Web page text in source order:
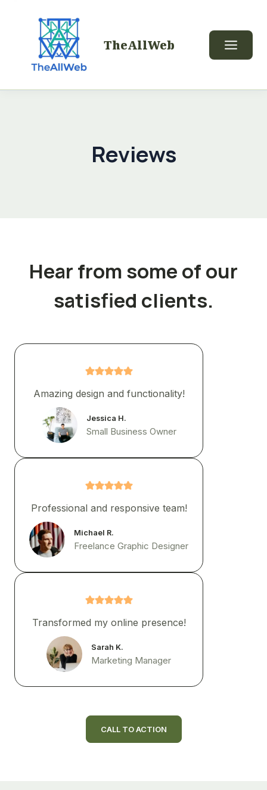
TheAllWeb
Reviews
Hear from some of our
satisfied clients.
Amazing design and functionality!
Jessica H.
Small Business Owner
Professional and responsive team!
Michael R.
Freelance Graphic Designer
Transformed my online presence!
Sarah K.
Marketing Manager
CALL TO ACTION